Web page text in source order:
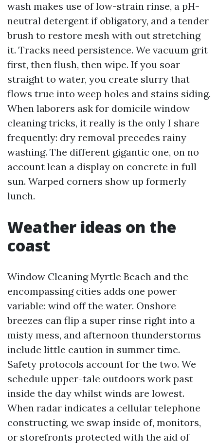
wash makes use of low-strain rinse, a pH-
neutral detergent if obligatory, and a tender
brush to restore mesh with out stretching
it. Tracks need persistence. We vacuum grit
first, then flush, then wipe. If you soar
straight to water, you create slurry that
flows true into weep holes and stains siding.
When laborers ask for domicile window
cleaning tricks, it really is the only I share
frequently: dry removal precedes rainy
washing. The different gigantic one, on no
account lean a display on concrete in full
sun. Warped corners show up formerly
lunch.
Weather ideas on the
coast
Window Cleaning Myrtle Beach and the
encompassing cities adds one power
variable: wind off the water. Onshore
breezes can flip a super rinse right into a
misty mess, and afternoon thunderstorms
include little caution in summer time.
Safety protocols account for the two. We
schedule upper-tale outdoors work past
inside the day whilst winds are lowest.
When radar indicates a cellular telephone
constructing, we swap inside of, monitors,
or storefronts protected with the aid of